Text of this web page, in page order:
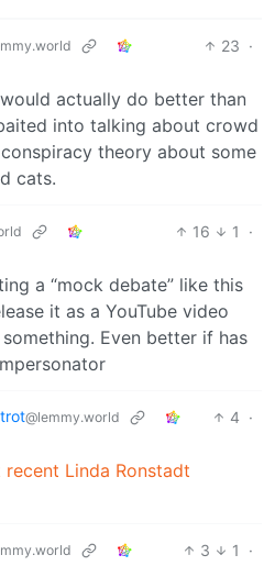
23 ·
actually do better than
into talking about crowd
theory about some
cats.
16 1
·
a “mock debate” like this
it as a YouTube video
Even better if has
@lemmy.world 4 ·
Linda Ronstadt
3 1
·